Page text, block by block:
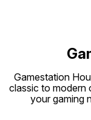
Gamestation
classic to modern
your gaming